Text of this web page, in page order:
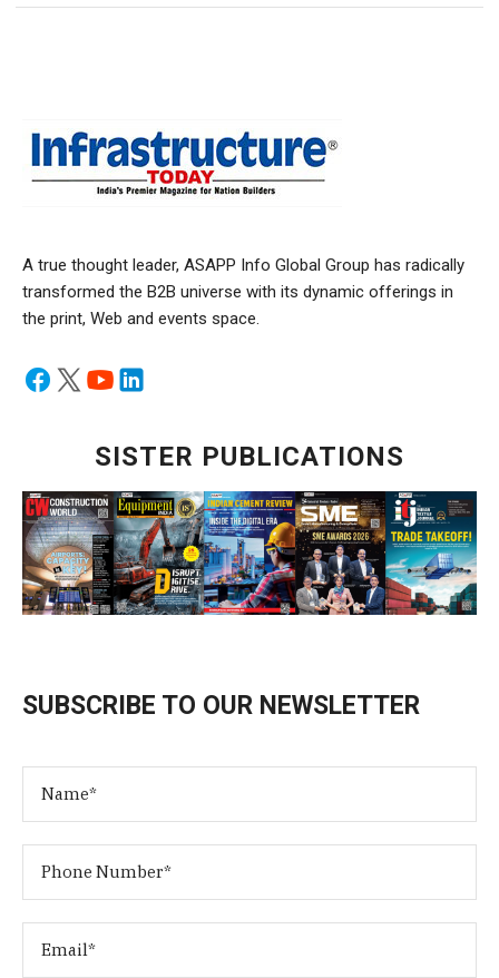
A true thought leader, ASAPP Info Global Group has radically
transformed the B2B universe with its dynamic offerings in
the print, Web and events space.
SISTER PUBLICATIONS
SUBSCRIBE TO OUR NEWSLETTER